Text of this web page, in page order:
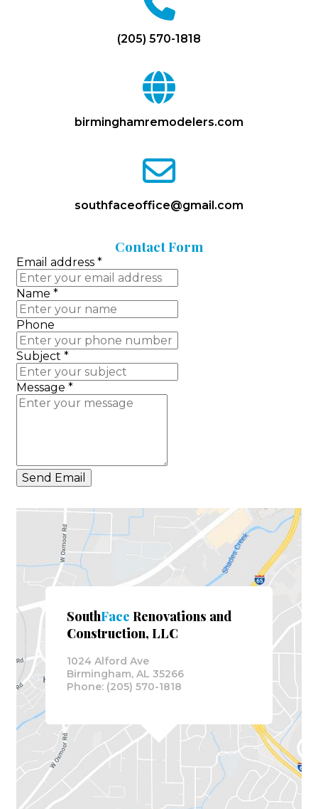
fa-
(205) 570-1818
fa-
birminghamremodelers.com
fa
o
southfaceoffice@gmail.com
ContactForm
Email address *
Name *
Phone
Subject *
Message *
Send Email
SouthFace Renovations and
Construction, LLC
1024 Alford Ave
Birmingham, AL 35266
Phone: (205) 570-1818